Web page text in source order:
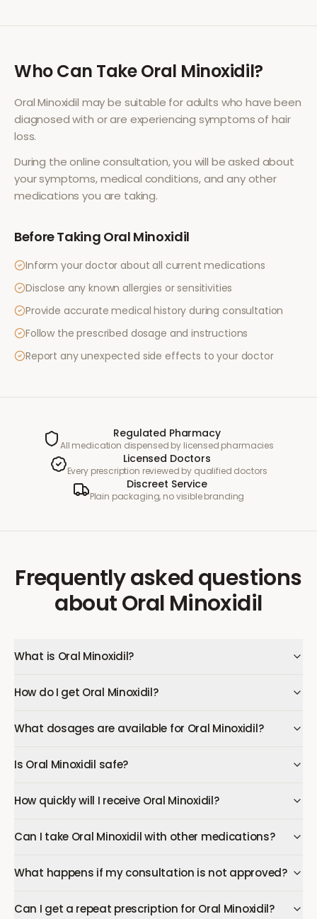
Who Can TakeOral Minoxidil?
Oral Minoxidil may be suitable for adults who have been
diagnosed with or are experiencing symptoms of hair
loss.
During the online consultation, you will be asked about
your symptoms, medical conditions, and any other
medications you are taking.
Before Taking Oral Minoxidil
Inform your doctor about all current medications
Disclose any known allergies or sensitivities
Provide accurate medical history during consultation
Follow the prescribed dosage and instructions
Report any unexpected side effects to your doctor
Regulated Pharmacy
All medication dispensed by licensed pharmacies
Licensed Doctors
Every prescription reviewed by qualified doctors
Discreet Service
Plain packaging, no visible branding
Frequently asked questions
aboutOral Minoxidil
What is Oral Minoxidil?
How do I get Oral Minoxidil?
What dosages are available for Oral Minoxidil?
Is Oral Minoxidil safe?
How quickly will I receive Oral Minoxidil?
Can I take Oral Minoxidil with other medications?
What happens if my consultation is not approved?
Can I get a repeat prescription for Oral Minoxidil?